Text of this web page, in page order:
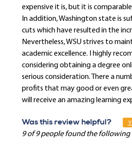
expensive it is, but it is
In addition, Washington state is
cuts which have resulted in the
Nevertheless, WSU strives to
academic excellence. I highly
considering obtaining a degree
serious consideration. There a
profits that may good or even
will receive an amazing learning
Was this review helpful?
9 of 9 people found the